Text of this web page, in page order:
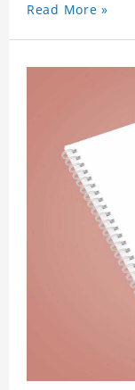
Read More »